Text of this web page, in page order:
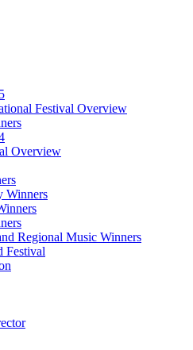
Festival Overview
Overview
Winners
Regional Music Winners
Festival